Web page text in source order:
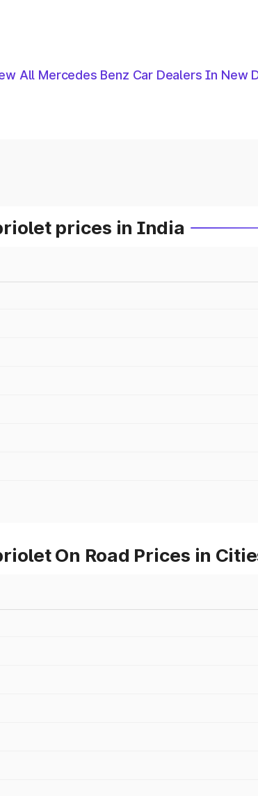
All Mercedes Benz Car Dealers In New
prices in India
On Road Prices in